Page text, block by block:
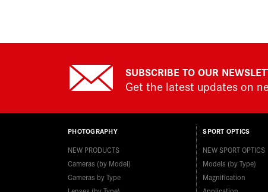
SUBSCRIBE TO OUR
Get the latest updates on
PHOTOGRAPHY
NEW PRODUCTS
Cameras (by Model)
Cameras by Type
SPORT OPTICS
NEW SPORT OPTICS
Models (by Type)
Magnification